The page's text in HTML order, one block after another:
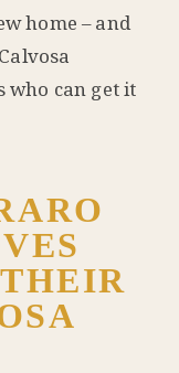
home – and
who can get it